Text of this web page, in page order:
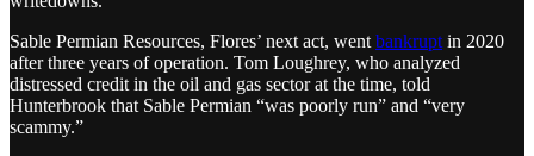
Sable Permian Resources, Flores’ next act, went bankrupt in 2020
after three years of operation. Tom Loughrey, who analyzed
distressed credit in the oil and gas sector at the time, told
Hunterbrook that Sable Permian “was poorly run” and “very
scammy.”